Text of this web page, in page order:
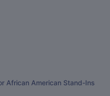
African American Stand-Ins